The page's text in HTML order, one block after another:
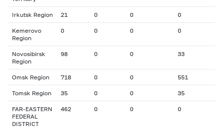
Irkutsk Region 21 0 0 0
Kemerovo
Region
0 0 0 0
Novosibirsk
Region
98 0 0 33
Omsk Region 718 0 0 551
Tomsk Region 35 0 0 35
FAR-EASTERN
FEDERAL
DISTRICT
462 0 0 0